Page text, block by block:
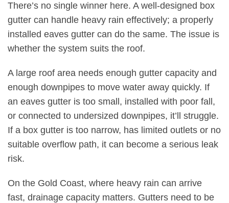
There’s no single winner here. A well-designed box
gutter can handle heavy rain effectively; a properly
installed eaves gutter can do the same. The issue is
whether the system suits the roof.
A large roof area needs enough gutter capacity and
enough downpipes to move water away quickly. If
an eaves gutter is too small, installed with poor fall,
or connected to undersized downpipes, it’ll struggle.
If a box gutter is too narrow, has limited outlets or no
suitable overflow path, it can become a serious leak
risk.
On the Gold Coast, where heavy rain can arrive
fast, drainage capacity matters. Gutters need to be